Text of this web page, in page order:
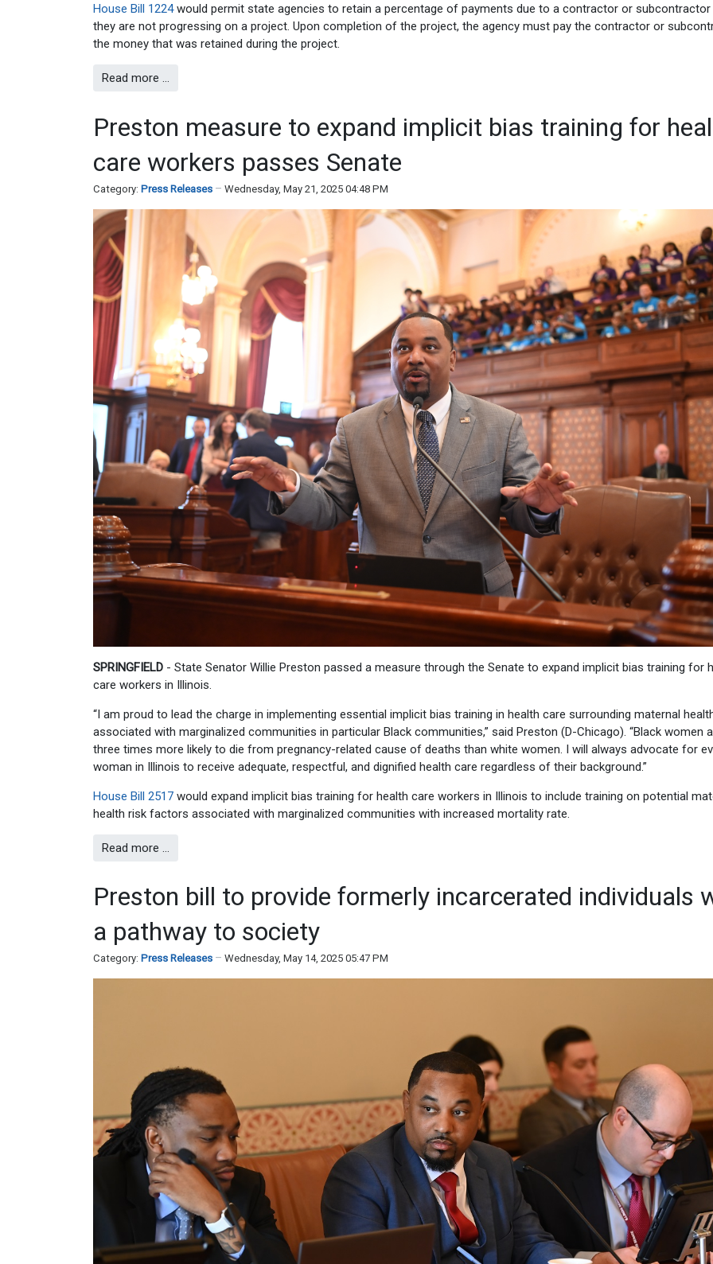
House Bill 1224would permit state agencies to retain a percentage of payments due to a contractor or
they are not progressing on a project. Upon completion of the project, the agency must pay the contractor or
the money that was retained during the project.
Read more …
Preston measure to expand implicit bias training for
care workers passes Senate
Category: Press Releases Wednesday, May 21, 2025 04:48 PM
SPRINGFIELD - State Senator Willie Preston passed a measure through the Senate to expand implicit bias training for
care workers in Illinois.
“I am proud to lead the charge in implementing essential implicit bias training in health care surrounding maternal
associated with marginalized communities in particular Black communities,” said Preston (D-Chicago). “Black women
three times more likely to die from pregnancy-related cause of deaths than white women. I will always advocate for
woman in Illinois to receive adequate, respectful, and dignified health care regardless of their background.”
House Bill 2517 would expand implicit bias training for health care workers in Illinois to include training on potential
health risk factors associated with marginalized communities with increased mortality rate.
Read more …
Preston bill to provide formerly incarcerated individuals
a pathway to society
Category: Press Releases Wednesday, May 14, 2025 05:47 PM